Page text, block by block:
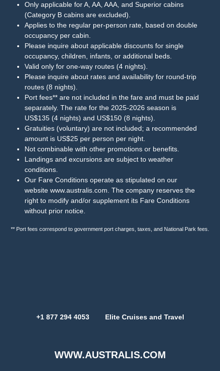
Only applicable for A, AA, AAA, and Superior cabins
(Category B cabins are excluded).
Applies to the regular per-person rate, based on double
occupancy per cabin.
Please inquire about applicable discounts for single
occupancy, children, infants, or additional beds.
Valid only for one-way routes (4 nights).
Please inquire about rates and availability for round-trip
routes (8 nights).
Port fees** are not included in the fare and must be paid
separately. The rate for the 2025-2026 season is
US$135 (4 nights) and US$150 (8 nights).
Gratuities (voluntary) are not included; a recommended
amount is US$25 per person per night.
Not combinable with other promotions or benefits.
Landings and excursions are subject to weather
conditions.
Our Fare Conditions operate as stipulated on our
website www.australis.com . The company reserves the
right to modify and/or supplement its Fare Conditions
without prior notice.
** Port fees correspond to government port charges, taxes, and National Park fees.
+1 877 294 4053 Elite Cruises and Travel
WWW.AUSTRALIS.COM